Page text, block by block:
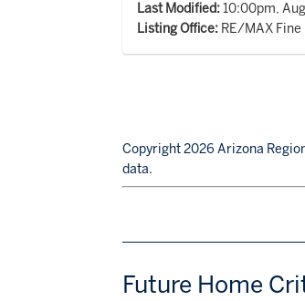
Last Modified:10:00pm,
Listing Office: RE/MAX
Copyright 2026 Arizona
data.
Future Home